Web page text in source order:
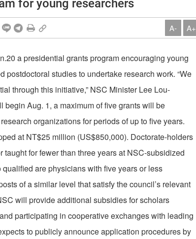
for young researchers
A- A+
a presidential grants program encouraging young
studies to undertake research work. “We
through this initiative,” NSC Minister Lee Lou-
Aug. 1, a maximum of five grants will be
organizations for periods of up to five years.
at NT$25 million (US$850,000). Doctorate-holders
for fewer than three years at NSC-subsidized
are physicians with five years or less
of a similar level that satisfy the council’s relevant
will provide additional subsidies for scholars
participating in cooperative exchanges with leading
to publicly announce application procedures by